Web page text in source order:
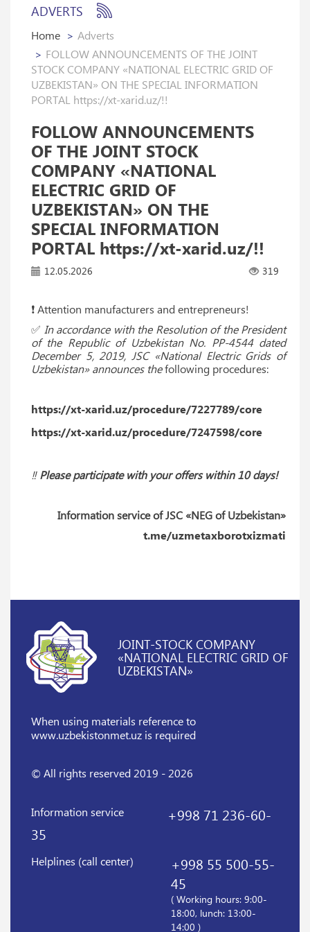
ADVERTS
Home
Adverts
FOLLOW ANNOUNCEMENTS OF THE JOINT
STOCK COMPANY «NATIONAL ELECTRIC GRID OF
UZBEKISTAN» ON THE SPECIAL INFORMATION
PORTAL https://xt-xarid.uz/!!
FOLLOW ANNOUNCEMENTS
OF THE JOINT STOCK
COMPANY «NATIONAL
ELECTRIC GRID OF
UZBEKISTAN» ON THE
SPECIAL INFORMATION
PORTAL https://xt-xarid.uz/!!
12.05.2026 319
❗️ Attention manufacturers and entrepreneurs!
✅ In accordance with the Resolution of the President
of the Republic of Uzbekistan No. PP-4544 dated
December 5, 2019, JSC «National Electric Grids of
Uzbekistan» announces thefollowing procedures:
https://xt-xarid.uz/procedure/7227789/core
https://xt-xarid.uz/procedure/7247598/core
‼️ Please participate with your offers within 10 days!
Information service of JSC «NEG of Uzbekistan»
t.me/uzmetaxborotxizmati
JOINT-STOCK COMPANY
«NATIONAL ELECTRIC GRID OF
UZBEKISTAN»
When using materials referenceto
www.uzbekistonmet.uz is required
© All rights reserved 2019 - 2026
Information service
+998 71 236-60-
35
Helplines (call center)
+998 55 500-55-
45
( Working hours: 9:00-
18:00, lunch: 13:00-
14:00 )